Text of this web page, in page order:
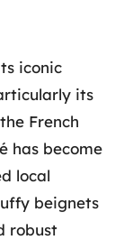
iconic
its
French
has become
local
beignets
robust